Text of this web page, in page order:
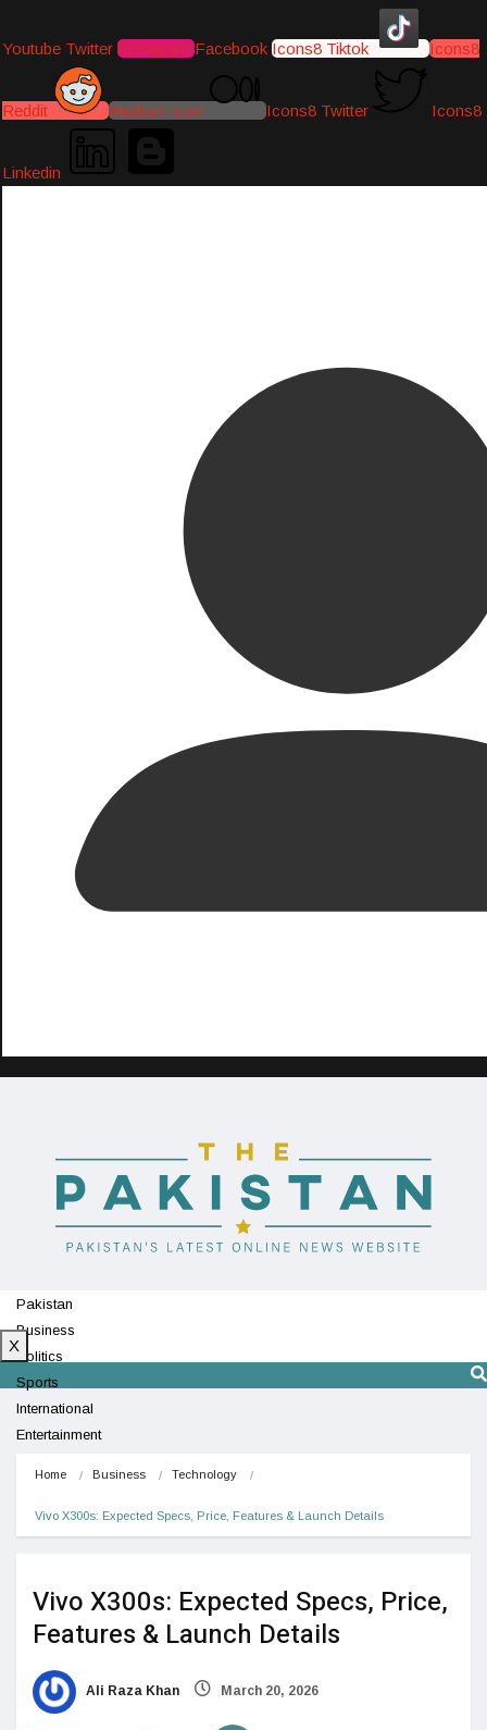
Youtube Twitter Instagram Facebook Icons8 Tiktok Icons8
Reddit Medium-icon Icons8 Twitter Icons8
Linkedin
Pakistan
Business
Politics
Sports
International
Entertainment
X
Home Business Technology
Vivo X300s: Expected Specs, Price, Features & Launch Details
Vivo X300s: Expected Specs, Price,
Features & Launch Details
Ali Raza Khan March 20, 2026